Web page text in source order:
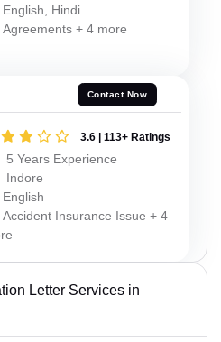
English, Hindi
Agreements + 4 more
Contact Now
3.6 | 113+ Ratings
5 Years Experience
Indore
English
Accident Insurance Issue + 4
Letter Services in